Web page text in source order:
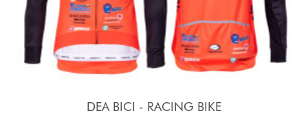
DEA BICI - RACING BIKE